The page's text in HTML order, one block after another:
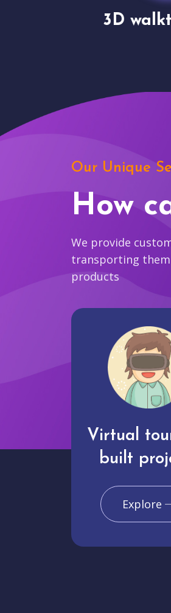
Our Unique
How
We provide
transporting
products
Virtual
built
Explore